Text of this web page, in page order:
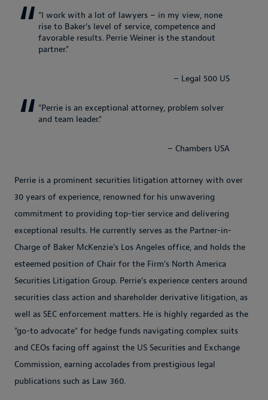
"I work with a lot of lawyers – in my view, none
rise to Baker’s level of service, competence and
favorable results. Perrie Weiner is the standout
partner."
– Legal 500 US
"Perrie is an exceptional attorney, problem solver
and team leader."
– Chambers USA
Perrie is a prominent securities litigation attorney with over
30 years of experience, renowned for his unwavering
commitment to providing top-tier service and delivering
exceptional results. He currently serves as the Partner-in-
Charge of Baker McKenzie's Los Angeles office, and holds the
esteemed position of Chair for the Firm's North America
Securities Litigation Group. Perrie's experience centers around
securities class action and shareholder derivative litigation, as
well as SEC enforcement matters. He is highly regarded as the
"go-to advocate" for hedge funds navigating complex suits
and CEOs facing off against the US Securities and Exchange
Commission, earning accolades from prestigious legal
publications such as Law 360.